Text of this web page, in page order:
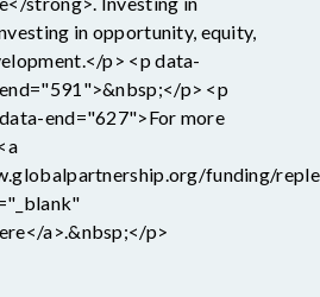
in opportunity, equity,
p> <p data-
p> <p
end="627">For more
funding/
a>.&nbsp;</p>